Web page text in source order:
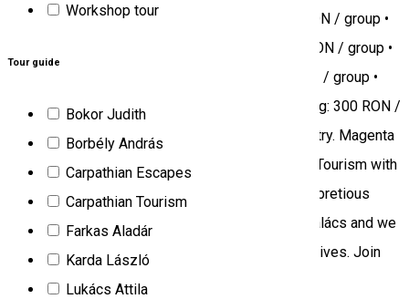
Workshop tour
Tour guide
Bokor Judith
Borbély András
Carpathian Escapes
Carpathian Tourism
Farkas Aladár
Karda László
Lukács Attila
the Aragonite Museum in Corund/Korond: 250 RON / group •
Guiding in the Salt Canyon in Praid/Parajd: 300 RON / group •
Guiding in the Salt Mine in Praid/Parajd: 300 RON / group •
Guiding in the Fântâna Brazilor/Fenyőkút Peat Bog: 300 RON /
group. [Assisted by the best potters of the country. Magenta
7.][We are the only service provider in Romanian Tourism with
do-it-yourself bijou grinding activity froma a half pretious
stone. Join us. Magenta 7.][We bake our Kürtőskalács and we
speak about this chimney cake's history and relatives. Join
us. Magenta 7.]